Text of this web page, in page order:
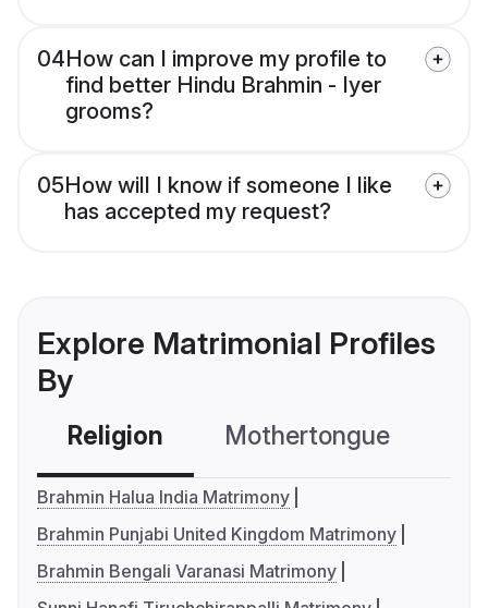
04How can I improve my profile to
find better Hindu Brahmin - Iyer
grooms?
05How will I know if someone I like
has accepted my request?
Explore Matrimonial Profiles
By
Religion Mothertongue
Brahmin Halua India Matrimony
Brahmin Punjabi United Kingdom Matrimony
Brahmin Bengali Varanasi Matrimony